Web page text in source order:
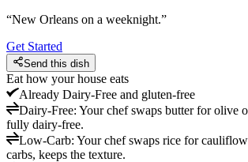
“New Orleans on a weeknight.”
Get Started
Send this dish
Eat how your house eats
Already Dairy-Free and gluten-free
Dairy-Free: Your chef swaps butter for olive
fully dairy-free.
Low-Carb: Your chef swaps rice for
carbs, keeps the texture.